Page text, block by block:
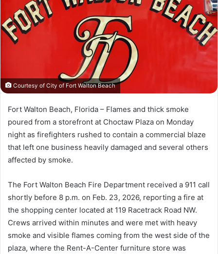
n
m
a
Courtesy of City of Fort Walton Beach
Fort Walton Beach, Florida – Flames and thick smoke
poured from a storefront at Choctaw Plaza on Monday
night as firefighters rushed to contain a commercial blaze
that left one business heavily damaged and several others
affected by smoke.
The Fort Walton Beach Fire Department received a 911 call
shortly before 8 p.m. on Feb. 23, 2026, reporting a fire at
the shopping center located at 119 Racetrack Road NW.
Crews arrived within minutes and were met with heavy
smoke and visible flames coming from the west side of the
plaza, where the Rent-A-Center furniture store was